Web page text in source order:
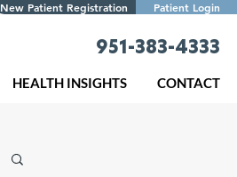
HEALTH INSIGHTS CONTACT
New Patient Registration Patient Login
951-383-4333